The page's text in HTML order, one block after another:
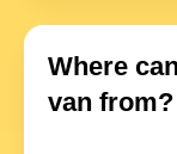
Where
van from?